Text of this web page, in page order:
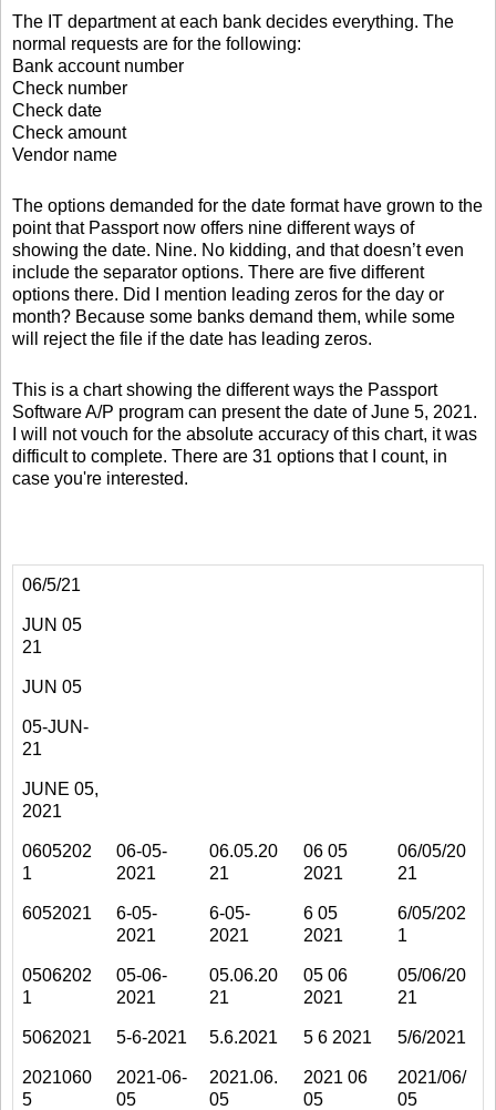
The IT department at each bank decides everything. The
normal requests are for the following:
Bank account number
Check number
Check date
Check amount
Vendor name
The options demanded for the date format have grown to the
point that Passport now offers nine different ways of
showing the date. Nine. No kidding, and that doesn’t even
include the separator options. There are five different
options there. Did I mention leading zeros for the day or
month? Because some banks demand them, while some
will reject the file if the date has leading zeros.
This is a chart showing the different ways the Passport
Software A/P program can present the date of June 5, 2021.
I will not vouch for the absolute accuracy of this chart, it was
difficult to complete. There are 31 options that I count, in
case you're interested.
06/5/21
JUN 05
21
JUN 05
05-JUN-
21
JUNE 05,
2021
0605202
1
06-05-
2021
06.05.20
21
06 05
2021
06/05/20
21
6052021
6-05-
2021
6-05-
2021
6 05
2021
6/05/202
1
0506202
1
05-06-
2021
05.06.20
21
05 06
2021
05/06/20
21
5062021 5-6-2021 5.6.2021 5 6 2021 5/6/2021
2021060
5
2021-06-
05
2021.06.
05
2021 06
05
2021/06/
05